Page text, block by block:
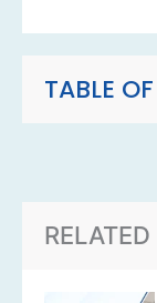
TABLE